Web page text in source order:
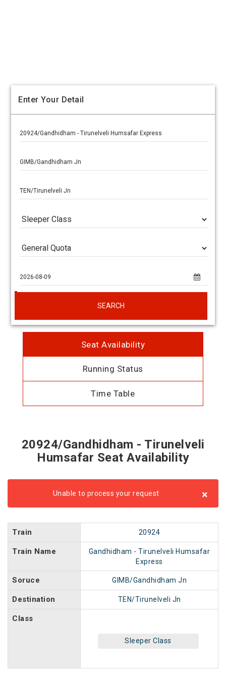
Enter Your Detail
SEARCH
Seat Availability
Running Status
Time Table
20924/Gandhidham - Tirunelveli
Humsafar Seat Availability
Unable to process your request ×
Train 20924
Train Name
Gandhidham - Tirunelveli Humsafar
Express
Soruce GIMB/Gandhidham Jn
Destination TEN/Tirunelveli Jn
Class
Sleeper Class